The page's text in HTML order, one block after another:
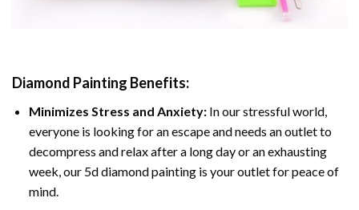
Diamond Painting Benefits:
Minimizes Stress and Anxiety: In our stressful world,
everyone is looking for an escape and needs an outlet to
decompress and relax after a long day or an exhausting
week, our 5d diamond painting is your outlet for peace of
mind.